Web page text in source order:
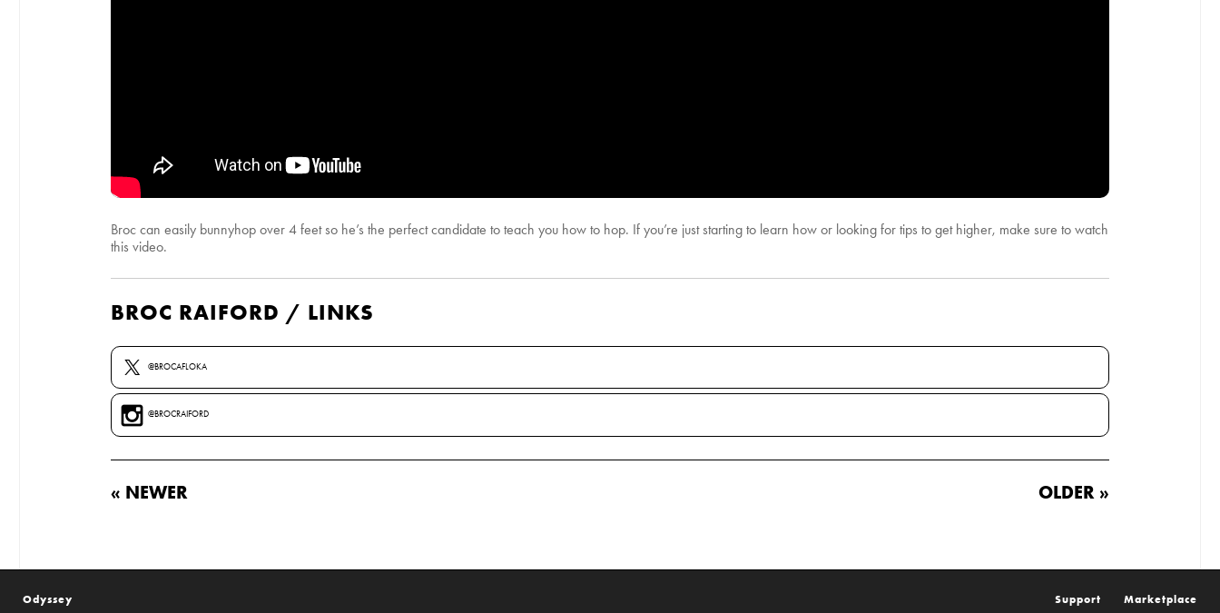
Broc can easily bunnyhop over 4 feet so he’s the perfect candidate to teach you how to hop. If you’re just starting to learn how or looking for tips to get higher, make sure to watch
this video.
BROC RAIFORD / LINKS
@BROCAFLOKA
@BROCRAIFORD
« NEWER OLDER »
Odyssey Marketplace
Support